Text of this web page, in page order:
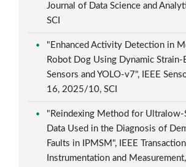
Journal of Data Science and
SCI
"Enhanced Activity Detection in
Robot Dog Using Dynamic Strain-
Sensors and YOLO-v7", IEEE
16, 2025/10, SCI
"Reindexing Method for Ultralow-
Data Used in the Diagnosis of
Faults in IPMSM", IEEE
Instrumentation and